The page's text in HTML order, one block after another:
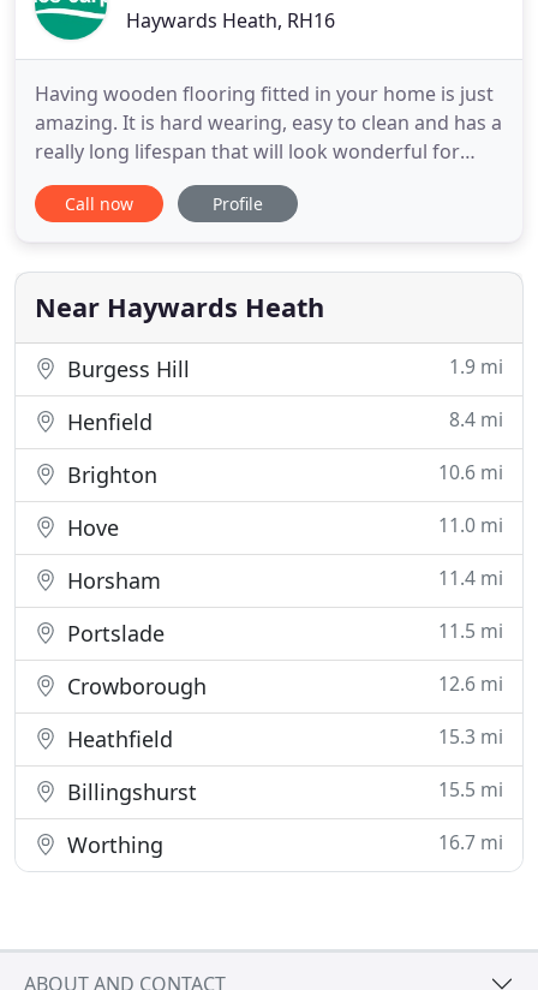
Haywards Heath, RH16
Having wooden flooring fitted in your home is just
amazing. It is hard wearing, easy to clean and has a
really long lifespan that will look wonderful for
years and years. Whether you're choosing vinyl
flooring for your kitchen, bathroom or hallway, we
Carpets. An internationally popular flooring range
Call now Profile
Near Haywards Heath
Burgess Hill 1.9 mi
Henfield 8.4 mi
Brighton 10.6 mi
Hove 11.0 mi
Horsham 11.4 mi
Portslade 11.5 mi
Crowborough 12.6 mi
Heathfield 15.3 mi
Billingshurst 15.5 mi
Worthing 16.7 mi
ABOUT AND CONTACT